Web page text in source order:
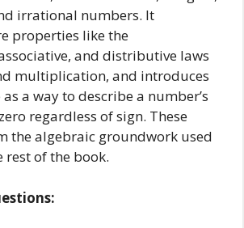
irrational numbers. It
properties like the
and distributive laws
multiplication, and introduces
a way to describe a number’s
regardless of sign. These
the algebraic groundwork used
of the book.